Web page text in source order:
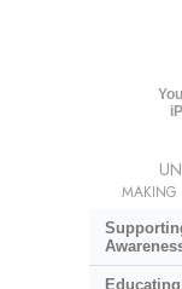
MAKING